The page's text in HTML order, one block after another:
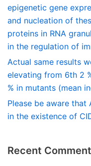
epigenetic gene
and nucleation of
proteins in RNA
in the regulation of
Actual same results
elevating from 6th 2
% in mutants (mean
Please be aware that
in the existence of
Recent